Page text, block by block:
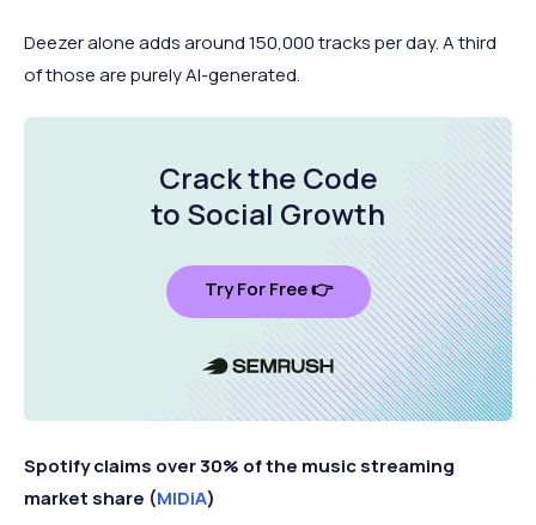
Deezer alone adds around 150,000 tracks per day. A third
of those are purely AI-generated.
Crack the Code
to Social Growth
Try For Free 👉
Spotify claims over 30% of the music streaming
market share (MIDiA)